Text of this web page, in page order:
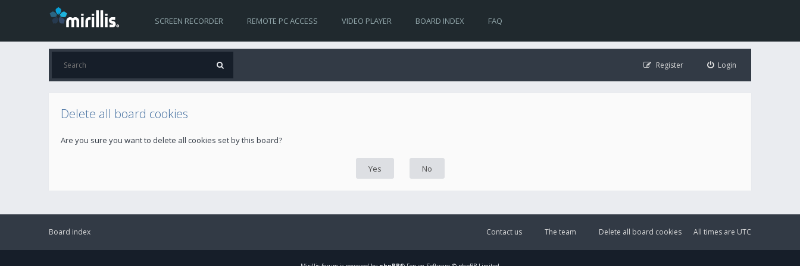
SCREEN RECORDER REMOTE PC ACCESS VIDEO PLAYER BOARD INDEX FAQ
Login
Register
Delete all board cookies
Are you sure you want to delete all cookies set by this board?
Board index All times are UTC
Delete all board cookies
The team
Contact us